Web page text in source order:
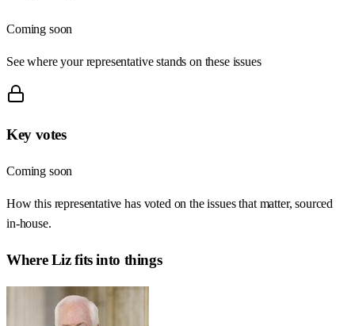
Coming soon
See where your representative stands on these issues
Key votes
Coming soon
How this representative has voted on the issues that matter, sourced
in-house.
WhereLizfits into things